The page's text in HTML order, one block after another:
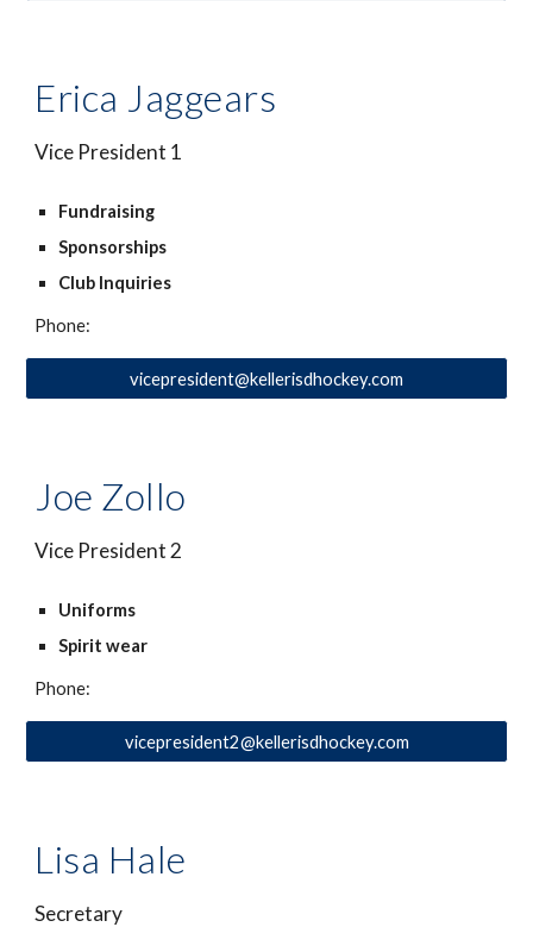
Erica Jaggears
Vice President 1
Fundraising
Sponsorships
Club Inquiries
Phone:
vicepresident@kellerisdhockey.com
Joe Zollo
Vice President 2
Uniforms
Spirit wear
Phone:
vicepresident2@kellerisdhockey.com
Lisa Hale
Secretary